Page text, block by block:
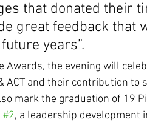
that donated their
great feedback that
years”.
Awards, the evening will
ACT and their contribution
mark the graduation of 19
#2, a leadership development